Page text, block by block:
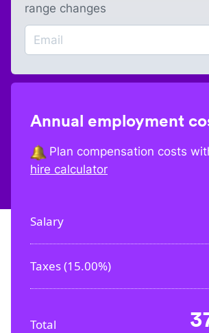
range changes
Annual employment
Plan compensation costs
hire calculator
Salary
Taxes (15.00%)
Total